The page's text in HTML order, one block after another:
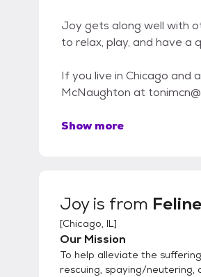
Joy gets along well with
to relax, play, and have
If you live in Chicago and
McNaughton at
Show more
Joyis from
[Chicago, IL]
Our Mission
To help alleviate the
rescuing, spaying/neutering,